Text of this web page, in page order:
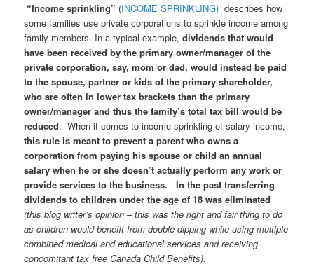
“Income sprinkling” (INCOME SPRINKLING) describes how
some families use private corporations to sprinkle income among
family members. In a typical example,dividends that would
have been received by the primary owner/manager of the
private corporation, say, mom or dad, would instead be paid
to the spouse, partner or kids of the primary shareholder,
who are often in lower tax brackets than the primary
owner/manager and thus the family’s total tax bill would be
reduced. When it comes to income sprinkling of salary income,
this rule is meant to prevent a parent who owns a
corporation from paying his spouse or child an annual
salary when he or she doesn’t actually perform any work or
provide services to the business. In the past transferring
dividends to children under the age of 18 was eliminated
(this blog writer’s opinion – this was the right and fair thing to do
as children would benefit from double dipping while using multiple
combined medical and educational services and receiving
concomitant tax free Canada Child Benefits).